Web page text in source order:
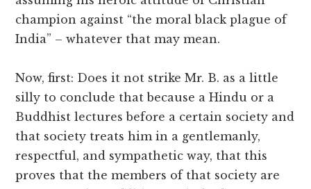
champion against “the moral black plague of
India” – whatever that may mean.
Now, first: Does it not strike Mr. B. as a little
silly to conclude that because a Hindu or a
Buddhist lectures before a certain society and
that society treats him in a gentlemanly,
respectful, and sympathetic way, that this
proves that the members of that society are